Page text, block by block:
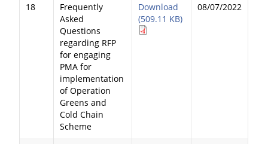
18
Frequently
Asked
Questions
regarding RFP
for engaging
PMA for
implementation
of Operation
Greens and
Cold Chain
Scheme
Download
(509.11 KB)
08/07/2022